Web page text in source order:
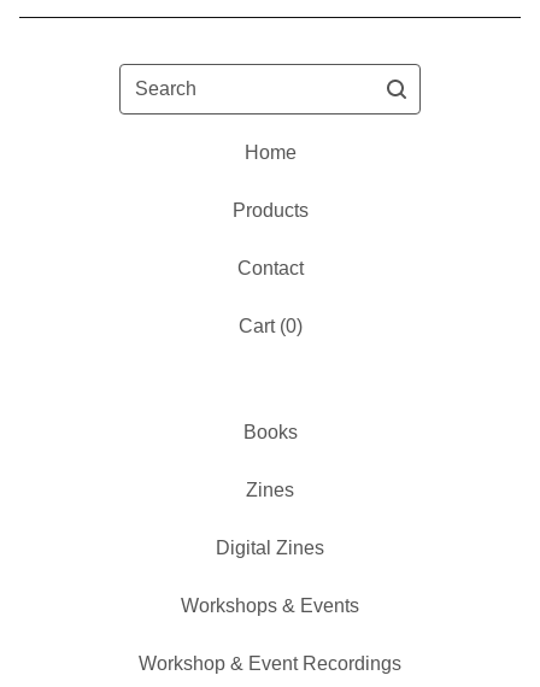
Search
Home
Products
Contact
Cart (0)
Books
Zines
Digital Zines
Workshops & Events
Workshop & Event Recordings